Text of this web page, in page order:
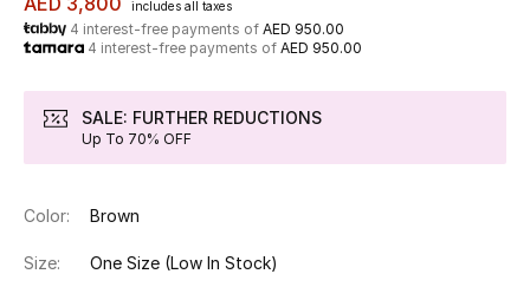
New In
View All
New Season
Women
Women's Bags
includes all taxes
4 interest-free payments of AED 950.00
4 interest-free payments of AED 950.00
SALE: FURTHER REDUCTIONS
Up To 70% OFF
Color: Brown
Size: One Size (Low In Stock)